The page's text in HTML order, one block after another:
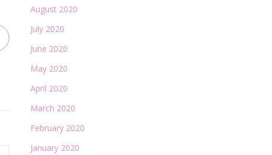
August 2020
July 2020
June 2020
May 2020
April 2020
March 2020
February 2020
January 2020